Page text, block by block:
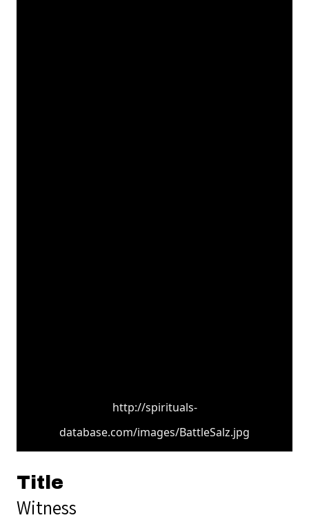
http://spirituals-
database.com/images/BattleSalz.jpg
Title
Witness